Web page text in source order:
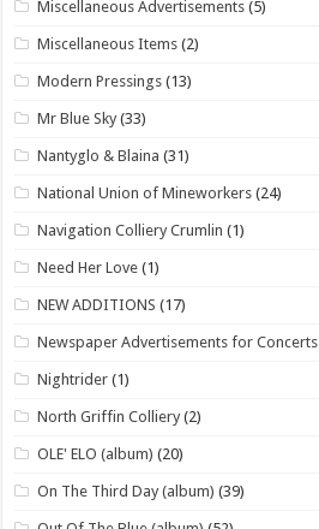
Miscellaneous Advertisements (5)
Miscellaneous Items (2)
Modern Pressings (13)
Mr Blue Sky (33)
Nantyglo & Blaina (31)
National Union of Mineworkers (24)
Navigation Colliery Crumlin (1)
Need Her Love (1)
NEW ADDITIONS (17)
Newspaper Advertisements for Concerts
Nightrider (1)
North Griffin Colliery (2)
OLE' ELO (album) (20)
On The Third Day (album) (39)